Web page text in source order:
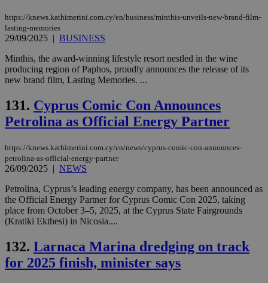
https://knews.kathimerini.com.cy/en/business/minthis-unveils-new-brand-film-
lasting-memories
29/09/2025 | BUSINESS
Minthis, the award-winning lifestyle resort nestled in the wine
producing region of Paphos, proudly announces the release of its
new brand film, Lasting Memories. ...
131. Cyprus Comic Con Announces
Petrolina as Official Energy Partner
https://knews.kathimerini.com.cy/en/news/cyprus-comic-con-announces-
petrolina-as-official-energy-partner
26/09/2025 | NEWS
Petrolina, Cyprus’s leading energy company, has been announced as
the Official Energy Partner for Cyprus Comic Con 2025, taking
place from October 3–5, 2025, at the Cyprus State Fairgrounds
(Kratiki Ekthesi) in Nicosia....
132. Larnaca Marina dredging on track
for 2025 finish, minister says